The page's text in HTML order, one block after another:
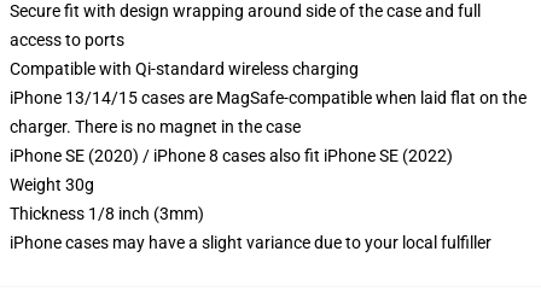
Secure fit with design wrapping around side of the case and full
access to ports
Compatible with Qi-standard wireless charging
iPhone 13/14/15 cases are MagSafe-compatible when laid flat on the
charger. There is no magnet in the case
iPhone SE (2020) / iPhone 8 cases also fit iPhone SE (2022)
Weight 30g
Thickness 1/8 inch (3mm)
iPhone cases may have a slight variance due to your local fulfiller